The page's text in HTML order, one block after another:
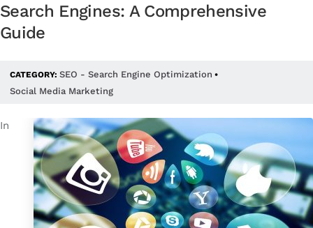
Search Engines: A Comprehensive
Guide
CATEGORY: SEO - Search Engine Optimization •
Social Media Marketing
In